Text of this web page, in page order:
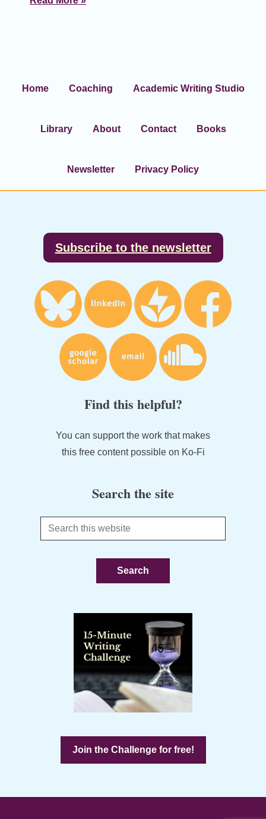
Home Coaching Academic Writing Studio
Library About Contact Books
Newsletter Privacy Policy
Subscribe to the newsletter
Find this helpful?
You can support the work that makes
this free content possible on Ko-Fi
Search the site
Search
this
Join the Challenge for free!